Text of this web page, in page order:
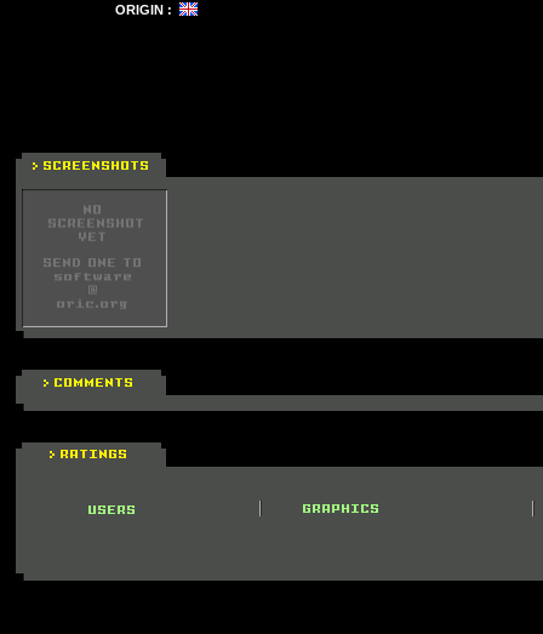
ORIGIN :